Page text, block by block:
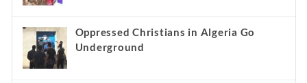
Oppressed Christians in Algeria Go
Underground